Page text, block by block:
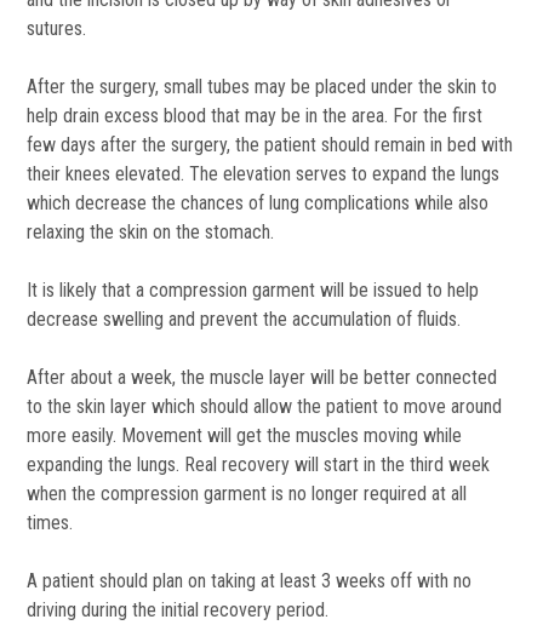
sutures.
After the surgery, small tubes may be placed under the skin to
help drain excess blood that may be in the area. For the first
few days after the surgery, the patient should remain in bed with
their knees elevated. The elevation serves to expand the lungs
which decrease the chances of lung complications while also
relaxing the skin on the stomach.
It is likely that a compression garment will be issued to help
decrease swelling and prevent the accumulation of fluids.
After about a week, the muscle layer will be better connected
to the skin layer which should allow the patient to move around
more easily. Movement will get the muscles moving while
expanding the lungs. Real recovery will start in the third week
when the compression garment is no longer required at all
times.
A patient should plan on taking at least 3 weeks off with no
driving during the initial recovery period.